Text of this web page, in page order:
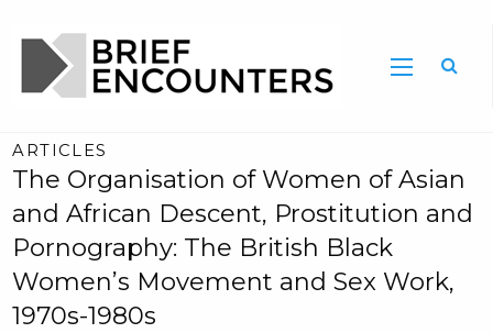
ARTICLES
The Organisation of Women of Asian
and African Descent, Prostitution and
Pornography: The British Black
Women’s Movement and Sex Work,
1970s-1980s